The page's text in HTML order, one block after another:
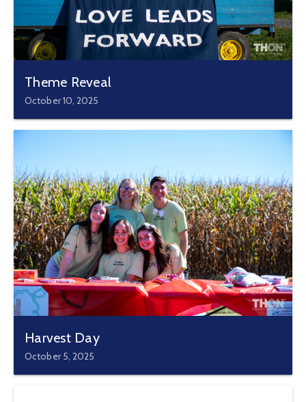
Theme Reveal
October 10, 2025
Harvest Day
October 5, 2025